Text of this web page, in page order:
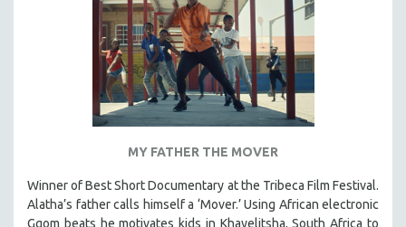
MY FATHER THE MOVER
Winner of Best Short Documentary at the Tribeca Film Festival.
Alatha’s father calls himself a ‘Mover.’ Using African electronic
Gqom beats he motivates kids in Khayelitsha, South Africa to